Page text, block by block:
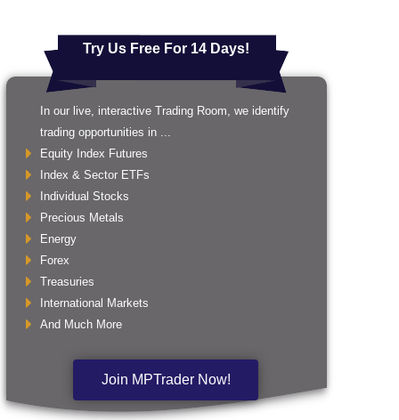
Try Us Free For 14 Days!
In our live, interactive Trading Room, we identify
trading opportunities in ...
Equity Index Futures
Index & Sector ETFs
Individual Stocks
Precious Metals
Energy
Forex
Treasuries
International Markets
And Much More
Join MPTrader Now!